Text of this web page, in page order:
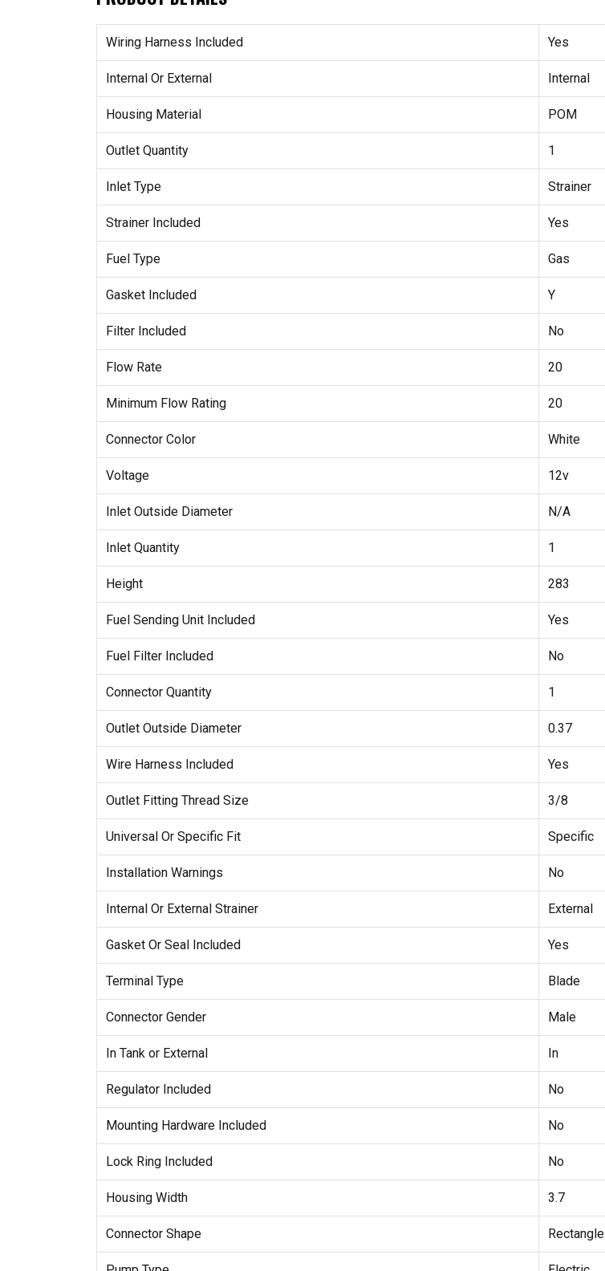
Wiring Harness Included Yes
Internal Or External Internal
Housing Material POM
Outlet Quantity 1
Inlet Type Strainer
Strainer Included Yes
Fuel Type Gas
Gasket Included Y
Filter Included No
Flow Rate 20
Minimum Flow Rating 20
Connector Color White
Voltage 12v
Inlet Outside Diameter N/A
Inlet Quantity 1
Height 283
Fuel Sending Unit Included Yes
Fuel Filter Included No
Connector Quantity 1
Outlet Outside Diameter 0.37
Wire Harness Included Yes
Outlet Fitting Thread Size 3/8
Universal Or Specific Fit Specific
Installation Warnings No
Internal Or External Strainer External
Gasket Or Seal Included Yes
Terminal Type Blade
Connector Gender Male
In Tank or External In
Regulator Included No
Mounting Hardware Included No
Lock Ring Included No
Housing Width 3.7
Connector Shape Rectangle